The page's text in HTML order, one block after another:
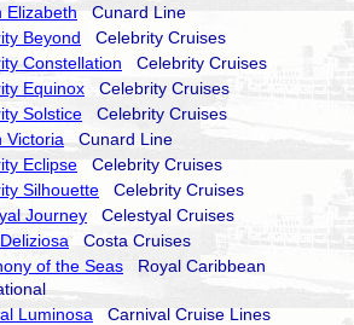
Elizabeth Cunard Line
Beyond Celebrity Cruises
Constellation Celebrity Cruises
Equinox Celebrity Cruises
Solstice Celebrity Cruises
Victoria Cunard Line
Eclipse Celebrity Cruises
Silhouette Celebrity Cruises
Journey Celestyal Cruises
Costa Cruises
of the Seas Royal Caribbean
Luminosa Carnival Cruise Lines